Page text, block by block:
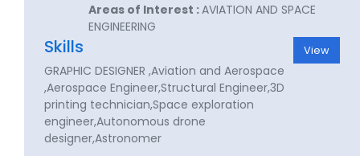
Areas of Interest :AVIATION AND SPACE
ENGINEERING
Skills
GRAPHIC DESIGNER ,Aviation and Aerospace
,Aerospace Engineer,Structural Engineer,3D
printing technician,Space exploration
engineer,Autonomous drone
designer,Astronomer
View